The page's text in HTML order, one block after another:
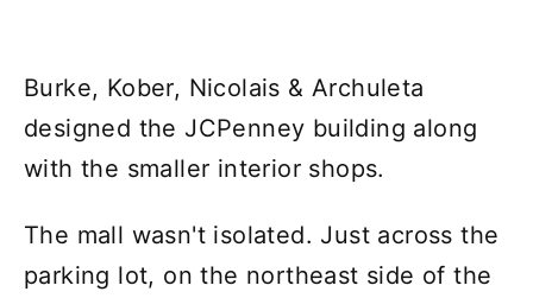
Burke, Kober, Nicolais & Archuleta
designed the JCPenney building along
with the smaller interior shops.
The mall wasn't isolated. Just across the
parking lot, on the northeast side of the